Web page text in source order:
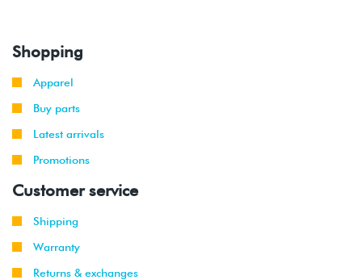
Shopping
Apparel
Buy parts
Latest arrivals
Promotions
Customer service
Shipping
Warranty
Returns & exchanges